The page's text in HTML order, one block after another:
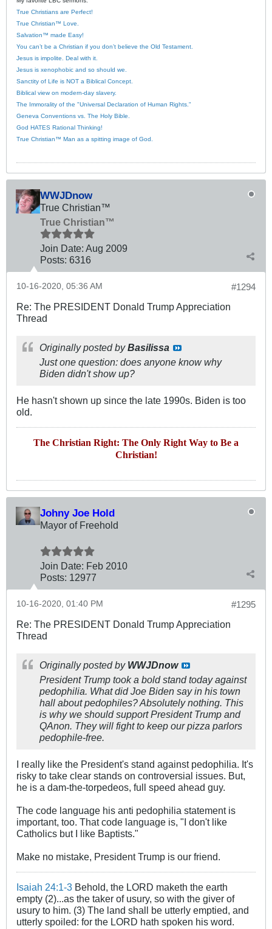
True Christians are Perfect!
True Christian™ Love.
Salvation™ made Easy!
You can’t be a Christian if you don’t believe the Old Testament.
Jesus is impolite. Deal with it.
Jesus is xenophobic and so should we.
Sanctity of Life is NOT a Biblical Concept.
Biblical view on modern-day slavery.
The Immorality of the "Universal Declaration of Human Rights."
Geneva Conventions vs. The Holy Bible.
God HATES Rational Thinking!
True Christian™ Man as a spitting image of God.
WWJDnow
True Christian™
True Christian™
Join Date: Aug 2009
Posts: 6316
#1294
10-16-2020, 05:36 AM
Re: The PRESIDENT Donald Trump Appreciation
Thread
Originally posted byBasilissa
Just one question: does anyone know why
Biden didn't show up?
He hasn't shown up since the late 1990s. Biden is too
old.
The Christian Right: The Only Right Way to Be a
Christian!
Johny Joe Hold
Mayor of Freehold
Join Date: Feb 2010
Posts: 12977
#1295
10-16-2020, 01:40 PM
Re: The PRESIDENT Donald Trump Appreciation
Thread
Originally posted by WWJDnow
President Trump took a bold stand today against
pedophilia. What did Joe Biden say in his town
hall about pedophiles? Absolutely nothing. This
is why we should support President Trump and
QAnon. They will fight to keep our pizza parlors
pedophile-free.
I really like the President's stand against pedophilia. It's
risky to take clear stands on controversial issues. But,
he is a dam-the-torpedeos, full speed ahead guy.
The code language his anti pedophilia statement is
important, too. That code language is, "I don't like
Catholics but I like Baptists."
Make no mistake, President Trump is our friend.
Isaiah 24:1-3 Behold, the LORD maketh the earth
empty (2)...as the taker of usury, so with the giver of
usury to him. (3) The land shall be utterly emptied, and
utterly spoiled: for the LORD hath spoken his word.